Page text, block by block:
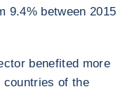
9.4% between 2015
benefited more
of the